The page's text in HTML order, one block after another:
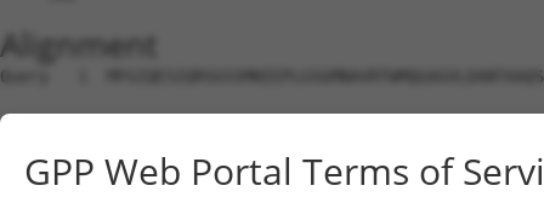
Alignment
Query   1
Sbjct   1
Query  75
GPP Web Portal Terms of